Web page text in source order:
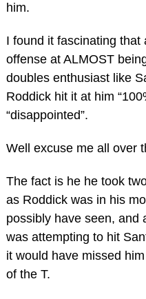
him.
I found it fascinating
offense at ALMOST
doubles enthusiast like
Roddick hit it at him
“disappointed”.
Well excuse me all over
The fact is he he took
as Roddick was in his
possibly have seen, and
was attempting to hit
it would have missed
of the T.